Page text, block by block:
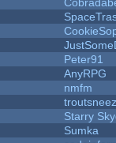
Peter91
AnyRPG
nmfm
Starry
Sumka